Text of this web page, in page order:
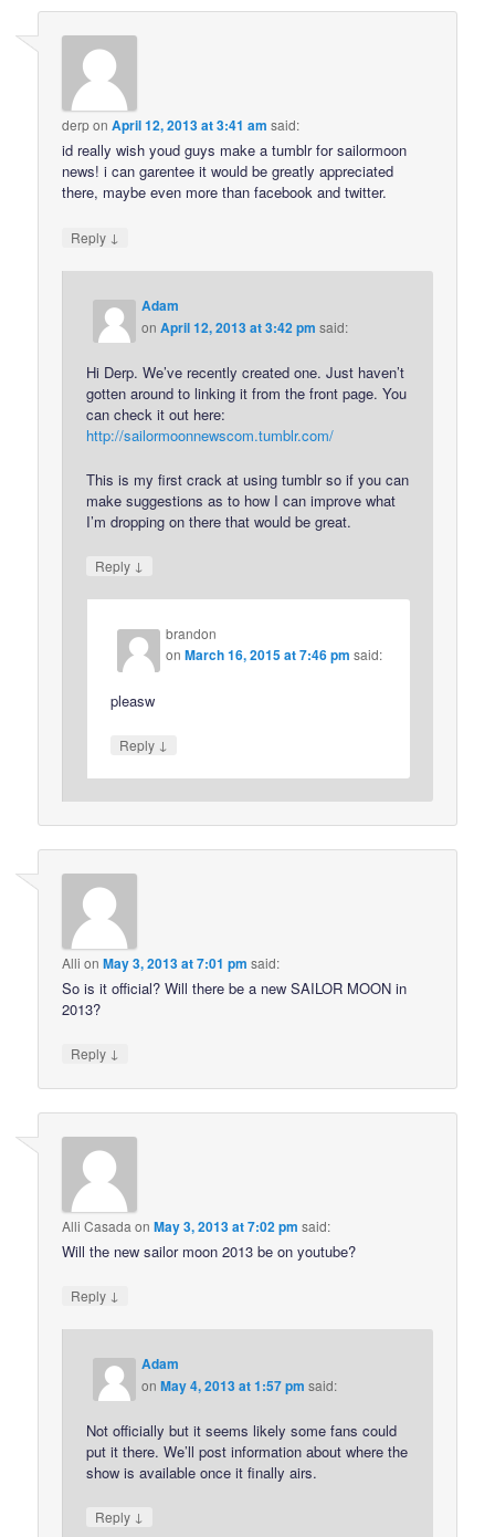
derponApril 12, 2013 at 3:41 am said:
id really wish youd guys make a tumblr for sailormoon
news! i can garentee it would be greatly appreciated
there, maybe even more than facebook and twitter.
Reply ↓
Adam
onApril 12, 2013 at 3:42 pm said:
Hi Derp. We’ve recently created one. Just haven’t
gotten around to linking it from the front page. You
can check it out here:
http://sailormoonnewscom.tumblr.com/
This is my first crack at using tumblr so if you can
make suggestions as to how I can improve what
I’m dropping on there that would be great.
Reply ↓
brandon
onMarch 16, 2015 at 7:46 pm said:
pleasw
Reply ↓
Alli onMay 3, 2013 at 7:01 pm said:
So is it official? Will there be a new SAILOR MOON in
2013?
Reply ↓
Alli Casada onMay 3, 2013 at 7:02 pm said:
Will the new sailor moon 2013 be on youtube?
Reply ↓
Adam
onMay 4, 2013 at 1:57 pm said:
Not officially but it seems likely some fans could
put it there. We’ll post information about where the
show is available once it finally airs.
Reply ↓